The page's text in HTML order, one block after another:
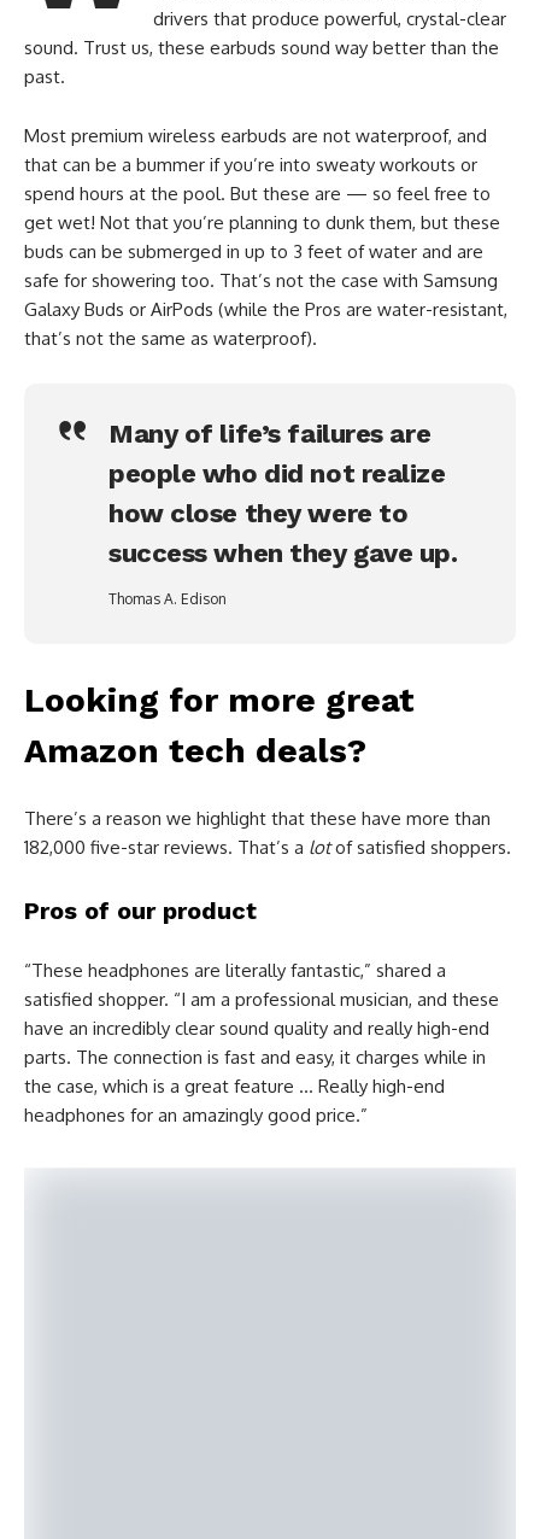
drivers that produce powerful, crystal-clear
sound. Trust us, these earbuds sound way better than the
past.
Most premium wireless earbuds are not waterproof, and
that can be a bummer if you’re into sweaty workouts or
spend hours at the pool. But these are — so feel free to
get wet! Not that you’re planning to dunk them, but these
buds can be submerged in up to 3 feet of water and are
safe for showering too. That’s not the case with Samsung
Galaxy Buds or AirPods (while the Pros are water-resistant,
that’s not the same as waterproof).
Many of life’s failures are
people who did not realize
how close they were to
success when they gave up.
Thomas A. Edison
Looking for more great
Amazon tech deals?
There’s a reason we highlight that these have more than
182,000 five-star reviews. That’s a lotof satisfied shoppers.
Pros of our product
“These headphones are literally fantastic,” shared a
satisfied shopper. “I am a professional musician, and these
have an incredibly clear sound quality and really high-end
parts. The connection is fast and easy, it charges while in
the case, which is a great feature … Really high-end
headphones for an amazingly good price.”